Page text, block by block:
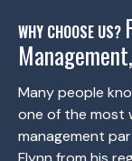
WHY CHOOSE US?
Many people
one of the most
management